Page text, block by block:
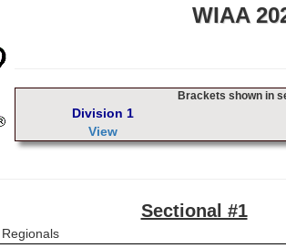
WIAA
Brackets shown in
Division 1
View
Sectional #1
Regionals